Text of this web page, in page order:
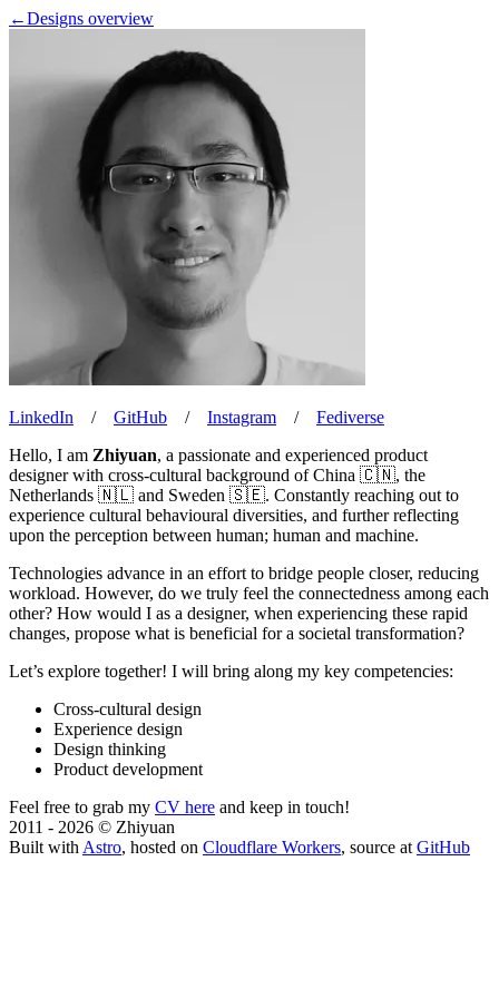
←Designs overview
LinkedIn / GitHub / Instagram / Fediverse
Hello, I am Zhiyuan, a passionate and experienced product
designer with cross-cultural background of China 🇨🇳, the
Netherlands 🇳🇱 and Sweden 🇸🇪. Constantly reaching out to
experience cultural behavioural diversities, and further reflecting
upon the perception between human; human and machine.
Technologies advance in an effort to bridge people closer, reducing
workload. However, do we truly feel the connectedness among each
other? How would I as a designer, when experiencing these rapid
changes, propose what is beneficial for a societal transformation?
Let’s explore together! I will bring along my key competencies:
Cross-cultural design
Experience design
Design thinking
Product development
Feel free to grab my CV here and keep in touch!
2011 - 2026 © Zhiyuan
Built with Astro, hosted on Cloudflare Workers, source at GitHub